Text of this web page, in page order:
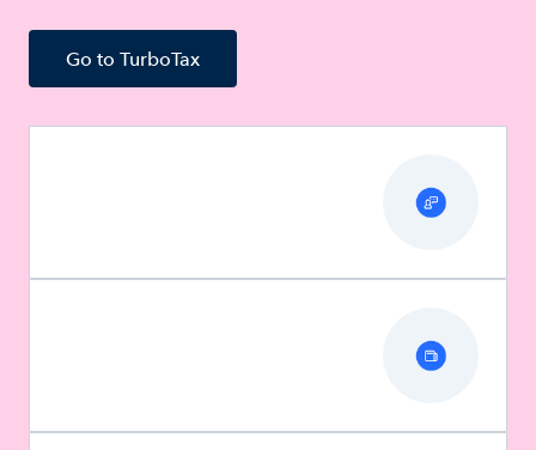
Go to TurboTax